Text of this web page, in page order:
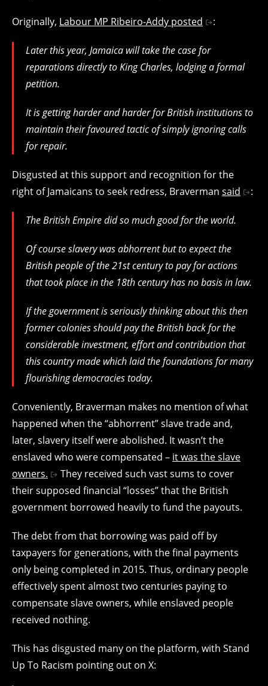
Originally, Labour MP Ribeiro-Addy posted :
Later this year, Jamaica will take the case for
reparations directly to King Charles, lodging a formal
petition.
It is getting harder and harder for British institutions to
maintain their favoured tactic of simply ignoring calls
for repair.
Disgusted at this support and recognition for the
right of Jamaicans to seek redress, Braverman said :
The British Empire did so much good for the world.
Of course slavery was abhorrent but to expect the
British people of the 21st century to pay for actions
that took place in the 18th century has no basis in law.
If the government is seriously thinking about this then
former colonies should pay the British back for the
considerable investment, effort and contribution that
this country made which laid the foundations for many
flourishing democracies today.
Conveniently, Braverman makes no mention of what
happened when the “abhorrent” slave trade and,
later, slavery itself were abolished. It wasn’t the
enslaved who were compensated – it was the slave
owners.
They received such vast sums to cover
their supposed financial “losses” that the British
government borrowed heavily to fund the payouts.
The debt from that borrowing was paid off by
taxpayers for generations, with the final payments
only being completed in 2015. Thus, ordinary people
effectively spent almost two centuries paying to
compensate slave owners, while enslaved people
received nothing.
This has disgusted many on the platform, with Stand
Up To Racism pointing out on X: